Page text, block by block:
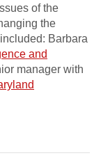
of the
the
Barbara
and
manager with